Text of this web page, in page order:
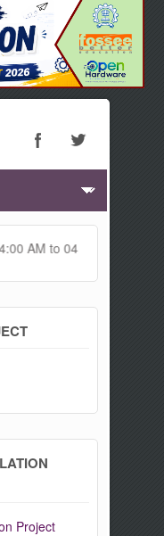
AM IST. This
Project